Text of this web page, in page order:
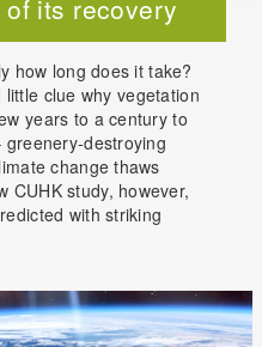
its recovery
how long does it take?
clue why vegetation
years to a century to
destroying
change thaws
CUHK study, however,
with striking